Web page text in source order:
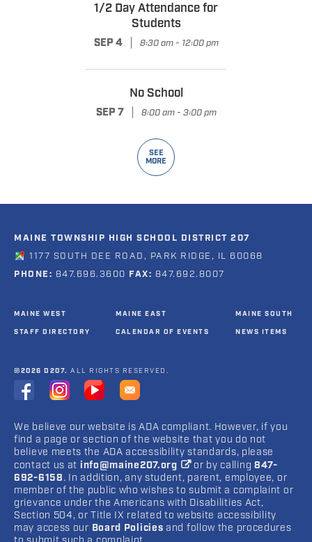
1/2 Day Attendance for
Students
SEP 4 8:30 am - 12:00 pm
No School
SEP 7 8:00 am - 3:00 pm
SEE
MORE
MAINE TOWNSHIP HIGH SCHOOL DISTRICT 207
1177 SOUTH DEE ROAD, PARK RIDGE, IL 60068
PHONE: 847.696.3600 FAX: 847.692.8007
MAINE WEST
STAFF DIRECTORY
MAINE EAST
CALENDAR OF EVENTS
MAINE SOUTH
NEWS ITEMS
©2026 D207. ALL RIGHTS RESERVED.
We believe our website is ADA compliant. However, if you
find a page or section of the website that you do not
believe meets the ADA accessibility standards, please
contact us at info@maine207.org or by calling 847-
692-6158. In addition, any student, parent, employee, or
member of the public who wishes to submit a complaint or
grievance under the Americans with Disabilities Act,
Section 504, or Title IX related to website accessibility
may access our Board Policies and follow the procedures